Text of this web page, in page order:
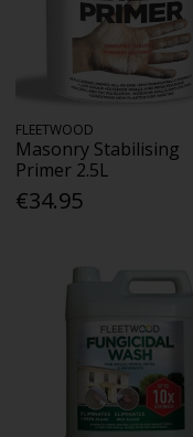
FLEETWOOD
Masonry Stabilising
Primer 2.5L
€34.95